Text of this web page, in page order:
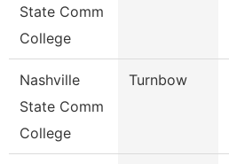
State Comm
College
Nashville
State Comm
College
Turnbow